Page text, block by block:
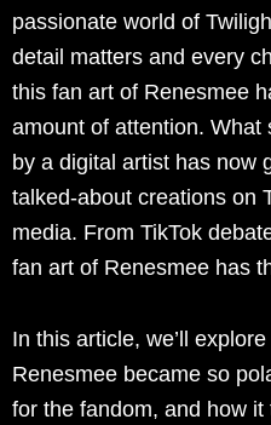
passionate world of
detail matters and every
this fan art of Renesmee
amount of attention.
by a digital artist has now
talked-about creations on
media. From TikTok
fan art of Renesmee has
In this article, we’ll
Renesmee became so
for the fandom, and how